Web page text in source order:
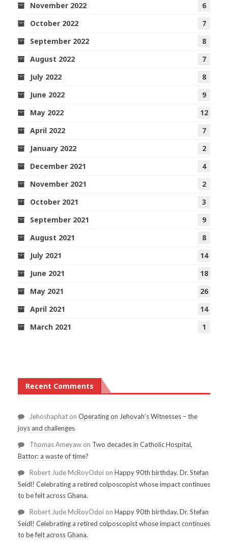
November 2022
6
October 2022
7
September 2022
8
August 2022
7
July 2022
8
June 2022
9
May 2022
12
April 2022
7
January 2022
2
December 2021
4
November 2021
2
October 2021
3
September 2021
9
August 2021
8
July 2021
14
June 2021
18
May 2021
26
April 2021
14
March 2021
1
Recent Comments
Jehoshaphat on Operating on Jehovah’s Witnesses – the
joys and challenges
Thomas Ameyaw on Two decades in Catholic Hospital,
Battor: a waste of time?
Robert Jude McRoyOdoi on Happy 90th birthday, Dr. Stefan
Seidl! Celebrating a retired colposcopist whose impact continues
to be felt across Ghana.
Robert Jude McRoyOdoi on Happy 90th birthday, Dr. Stefan
Seidl! Celebrating a retired colposcopist whose impact continues
to be felt across Ghana.